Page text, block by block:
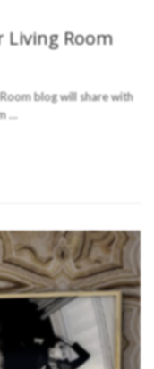
Living Room
blog will share with
…